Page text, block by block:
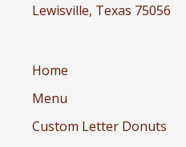
Lewisville, Texas 75056
Home
Menu
Custom Letter Donuts